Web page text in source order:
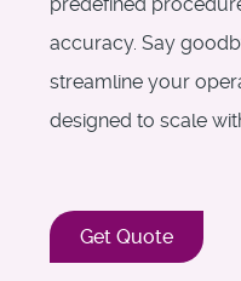
predefined
accuracy. Say
streamline your
designed to scale
Get Quote